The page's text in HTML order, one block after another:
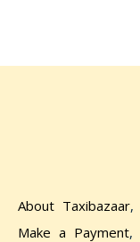
About Taxibazaar,
Make a Payment,